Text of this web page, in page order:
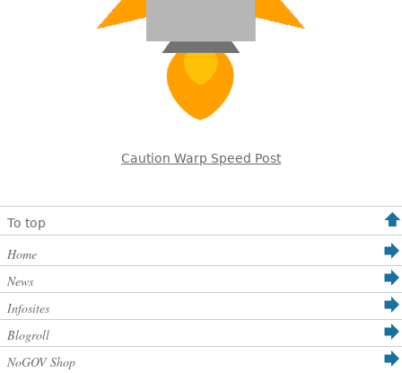
Caution Warp Speed Post
To top
Home
News
Infosites
Blogroll
NoGOV Shop